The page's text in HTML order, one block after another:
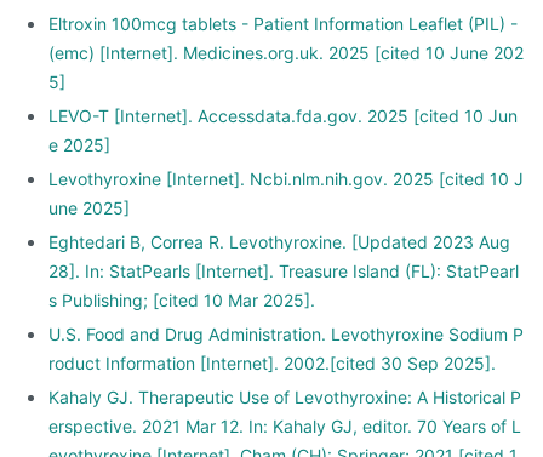
Eltroxin 100mcg tablets - Patient Information Leaflet (PIL) -
(emc) [Internet]. Medicines.org.uk. 2025 [cited 10 June 202
5]
LEVO-T [Internet]. Accessdata.fda.gov. 2025 [cited 10 Jun
e 2025]
Levothyroxine [Internet]. Ncbi.nlm.nih.gov. 2025 [cited 10 J
une 2025]
Eghtedari B, Correa R. Levothyroxine. [Updated 2023 Aug
28]. In: StatPearls [Internet]. Treasure Island (FL): StatPearl
s Publishing; [cited 10 Mar 2025].
U.S. Food and Drug Administration. Levothyroxine Sodium P
roduct Information [Internet]. 2002.[cited 30 Sep 2025].
Kahaly GJ. Therapeutic Use of Levothyroxine: A Historical P
erspective. 2021 Mar 12. In: Kahaly GJ, editor. 70 Years of L